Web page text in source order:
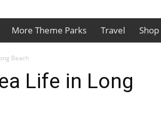
More Theme Parks Travel Shop
Beach
Life in Long